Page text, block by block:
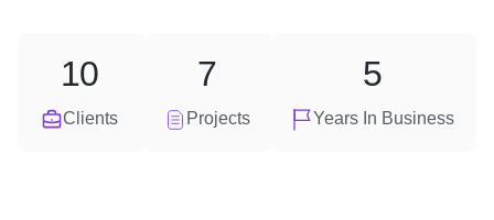
Clients
10
Projects
7
Years In Business
5